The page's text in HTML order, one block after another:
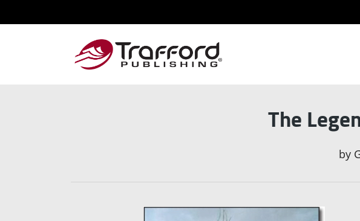
The
by